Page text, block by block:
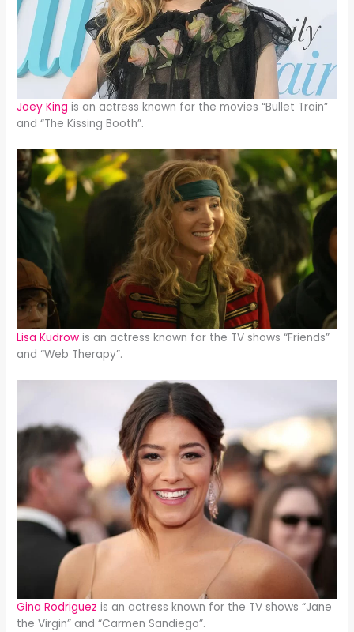
Joey Kingis an actress known for the movies “Bullet Train”
and “The Kissing Booth”.
Lisa Kudrow is an actress known for the TV shows “Friends”
and “Web Therapy”.
Gina Rodriguezis an actress known for the TV shows “Jane
the Virgin” and “Carmen Sandiego”.